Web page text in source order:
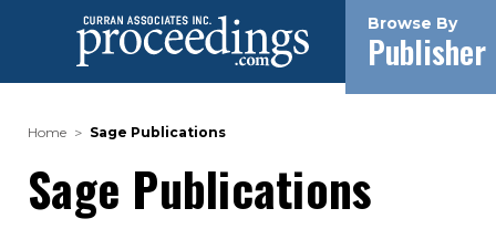
Browse By
Publisher
Home Sage Publications
Sage Publications